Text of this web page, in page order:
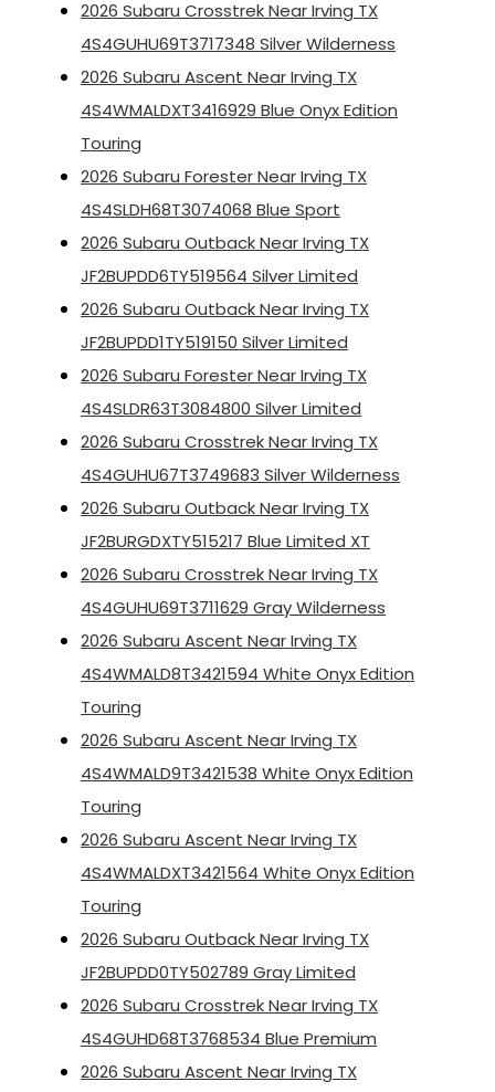
2026 Subaru Crosstrek Near Irving TX
4S4GUHU69T3717348 Silver Wilderness
2026 Subaru Ascent Near Irving TX
4S4WMALDXT3416929 Blue Onyx Edition
Touring
2026 Subaru Forester Near Irving TX
4S4SLDH68T3074068 Blue Sport
2026 Subaru Outback Near Irving TX
JF2BUPDD6TY519564 Silver Limited
2026 Subaru Outback Near Irving TX
JF2BUPDD1TY519150 Silver Limited
2026 Subaru Forester Near Irving TX
4S4SLDR63T3084800 Silver Limited
2026 Subaru Crosstrek Near Irving TX
4S4GUHU67T3749683 Silver Wilderness
2026 Subaru Outback Near Irving TX
JF2BURGDXTY515217 Blue Limited XT
2026 Subaru Crosstrek Near Irving TX
4S4GUHU69T3711629 Gray Wilderness
2026 Subaru Ascent Near Irving TX
4S4WMALD8T3421594 White Onyx Edition
Touring
2026 Subaru Ascent Near Irving TX
4S4WMALD9T3421538 White Onyx Edition
Touring
2026 Subaru Ascent Near Irving TX
4S4WMALDXT3421564 White Onyx Edition
Touring
2026 Subaru Outback Near Irving TX
JF2BUPDD0TY502789 Gray Limited
2026 Subaru Crosstrek Near Irving TX
4S4GUHD68T3768534 Blue Premium
2026 Subaru Ascent Near Irving TX